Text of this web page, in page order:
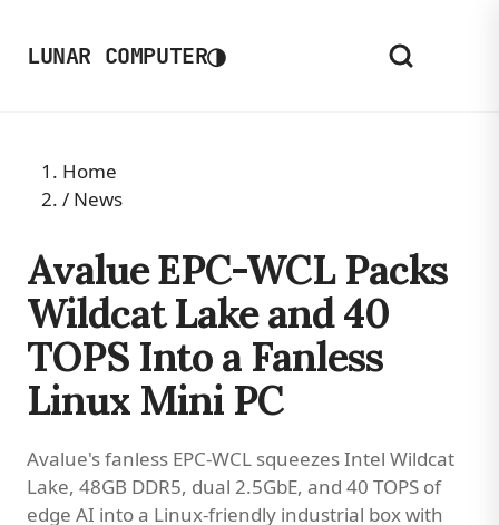
LUNAR COMPUTER◑
Home
/ News
Avalue EPC-WCL Packs
Wildcat Lake and 40
TOPS Into a Fanless
Linux Mini PC
Avalue's fanless EPC-WCL squeezes Intel Wildcat
Lake, 48GB DDR5, dual 2.5GbE, and 40 TOPS of
edge AI into a Linux-friendly industrial box with